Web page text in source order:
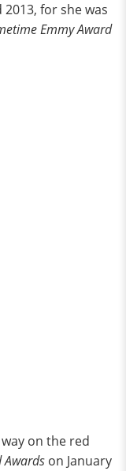
for she was
Emmy Award
on the red
Awards on January